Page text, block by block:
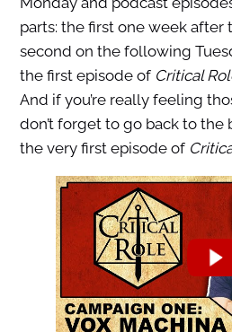
parts: the first one week after
second on the following
the first episode of Critical
And if you’re really feeling
don’t forget to go back to
the very first episode of